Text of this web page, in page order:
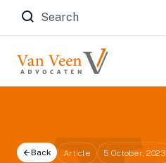
Zoeken naar:
Back Article 5 October, 2023